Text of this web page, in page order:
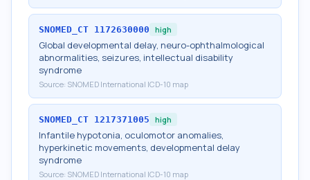
SNOMED_CT 1172630000 high
Global developmental delay, neuro-ophthalmological
abnormalities, seizures, intellectual disability
syndrome
Source: SNOMED International ICD-10 map
SNOMED_CT 1217371005 high
Infantile hypotonia, oculomotor anomalies,
hyperkinetic movements, developmental delay
syndrome
Source: SNOMED International ICD-10 map